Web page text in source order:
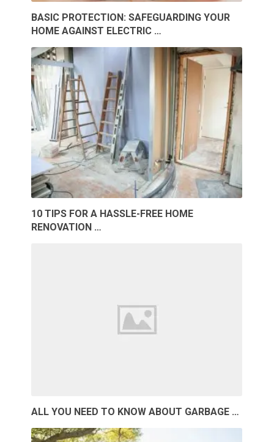
BASIC PROTECTION: SAFEGUARDING YOUR
HOME AGAINST ELECTRIC …
10 TIPS FOR A HASSLE-FREE HOME
RENOVATION …
ALL YOU NEED TO KNOW ABOUT GARBAGE …